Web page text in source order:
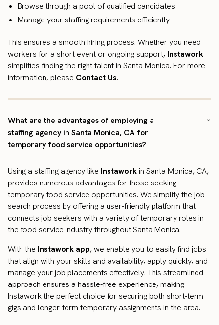
Browse through a pool of qualified candidates
Manage your staffing requirements efficiently
This ensures a smooth hiring process. Whether you need
workers for a short event or ongoing support, Instawork
simplifies finding the right talent in Santa Monica. For more
information, please Contact Us.
What are the advantages of employing a
staffing agency in Santa Monica, CA for
temporary food service opportunities?
Using a staffing agency like Instaworkin Santa Monica, CA,
provides numerous advantages for those seeking
temporary food service opportunities. We simplify the job
search process by offering a user-friendly platform that
connects job seekers with a variety of temporary roles in
the food service industry throughout Santa Monica.
With the Instawork app, we enable you to easily find jobs
that align with your skills and availability, apply quickly, and
manage your job placements effectively. This streamlined
approach ensures a hassle-free experience, making
Instawork the perfect choice for securing both short-term
gigs and longer-term temporary assignments in the area.